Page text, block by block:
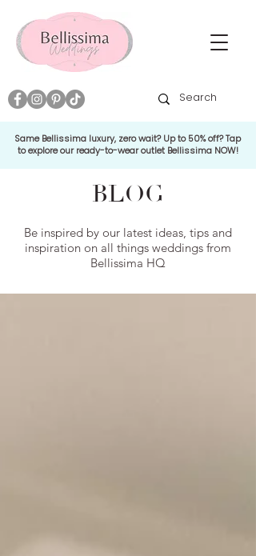
Same Bellissima luxury, zero wait? Up to 50% off? Tap
to explore our ready-to-wear outlet Bellissima NOW!
BLOG
Be inspired by our latest ideas, tips and
inspiration on all things weddings from
Bellissima HQ